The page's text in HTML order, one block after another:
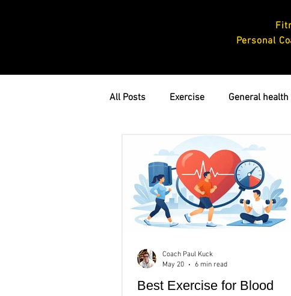
All Posts Exercise General
Rest & recovery Men's Health
Best Exercise for Blood
Coach Paul Kuck
May 20
6 min read
Personal